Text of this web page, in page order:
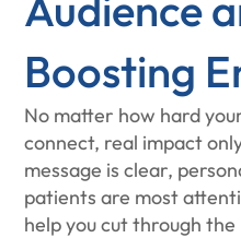
Boosting
No matter how hard
connect, real impact
message is clear,
patients are most
help you cut through